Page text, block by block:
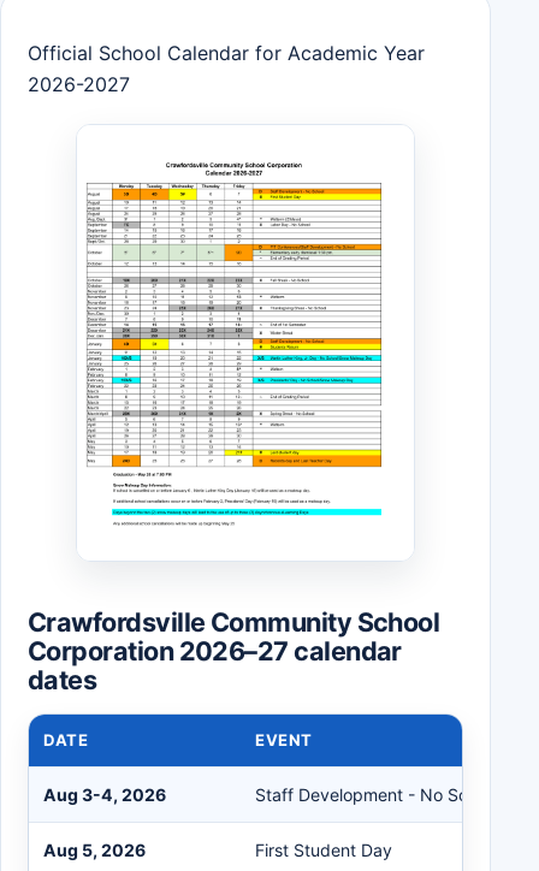
Official School Calendar for Academic Year
2026-2027
Crawfordsville Community School
Corporation 2026–27 calendar
dates
DATE EVENT
Aug 3-4, 2026 Staff Development - No School
Aug 5, 2026 First Student Day